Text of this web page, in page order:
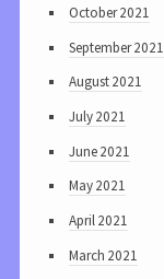
October 2021
September 2021
August 2021
July 2021
June 2021
May 2021
April 2021
March 2021